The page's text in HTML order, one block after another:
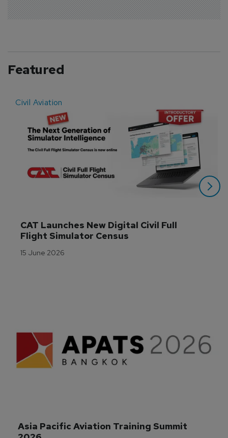
Featured
Civil Aviation
CAT Launches New Digital Civil Full
Flight Simulator Census
15 June 2026
Asia Pacific Aviation Training Summit